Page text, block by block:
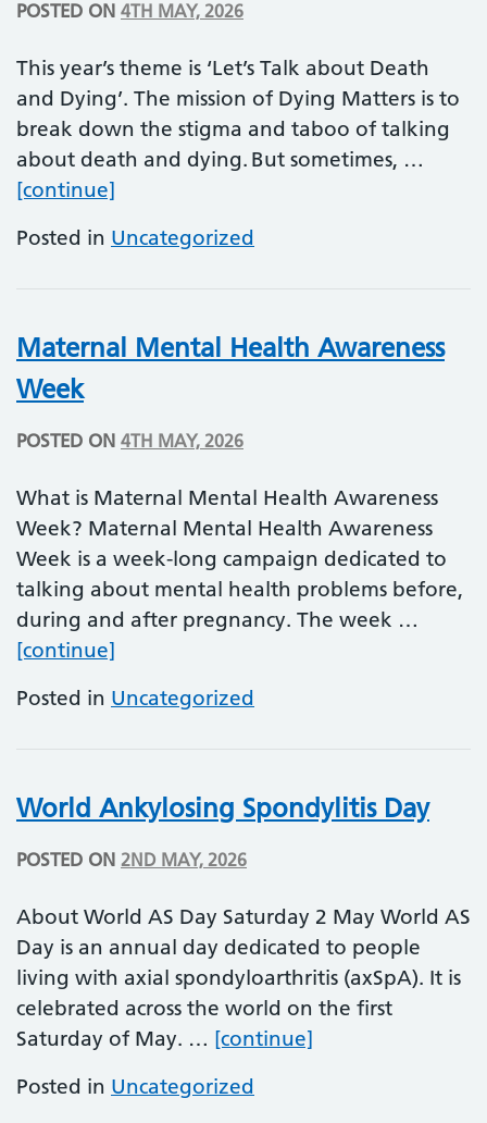
POSTED ON 4TH MAY, 2026
This year’s theme is ‘Let’s Talk about Death
and Dying’. The mission of Dying Matters is to
break down the stigma and taboo of talking
about death and dying. But sometimes, …
[continue]
Posted in Uncategorized
Maternal Mental Health Awareness
Week
POSTED ON 4TH MAY, 2026
What is Maternal Mental Health Awareness
Week? Maternal Mental Health Awareness
Week is a week-long campaign dedicated to
talking about mental health problems before,
during and after pregnancy. The week …
[continue]
Posted in Uncategorized
World Ankylosing Spondylitis Day
POSTED ON 2ND MAY, 2026
About World AS Day Saturday 2 May World AS
Day is an annual day dedicated to people
living with axial spondyloarthritis (axSpA). It is
celebrated across the world on the first
Saturday of May. … [continue]
Posted in Uncategorized